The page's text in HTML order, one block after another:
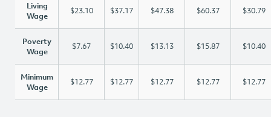
Living
Wage
$23.10 $37.17 $47.38 $60.37 $30.79
Poverty
Wage
$7.67 $10.40 $13.13 $15.87 $10.40
Minimum
Wage
$12.77 $12.77 $12.77 $12.77 $12.77